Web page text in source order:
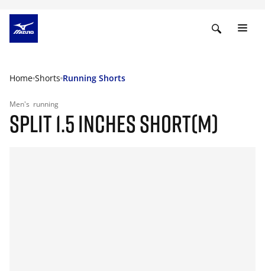
Home Shorts Running Shorts
Men's running
SPLIT 1.5 INCHES SHORT(M)